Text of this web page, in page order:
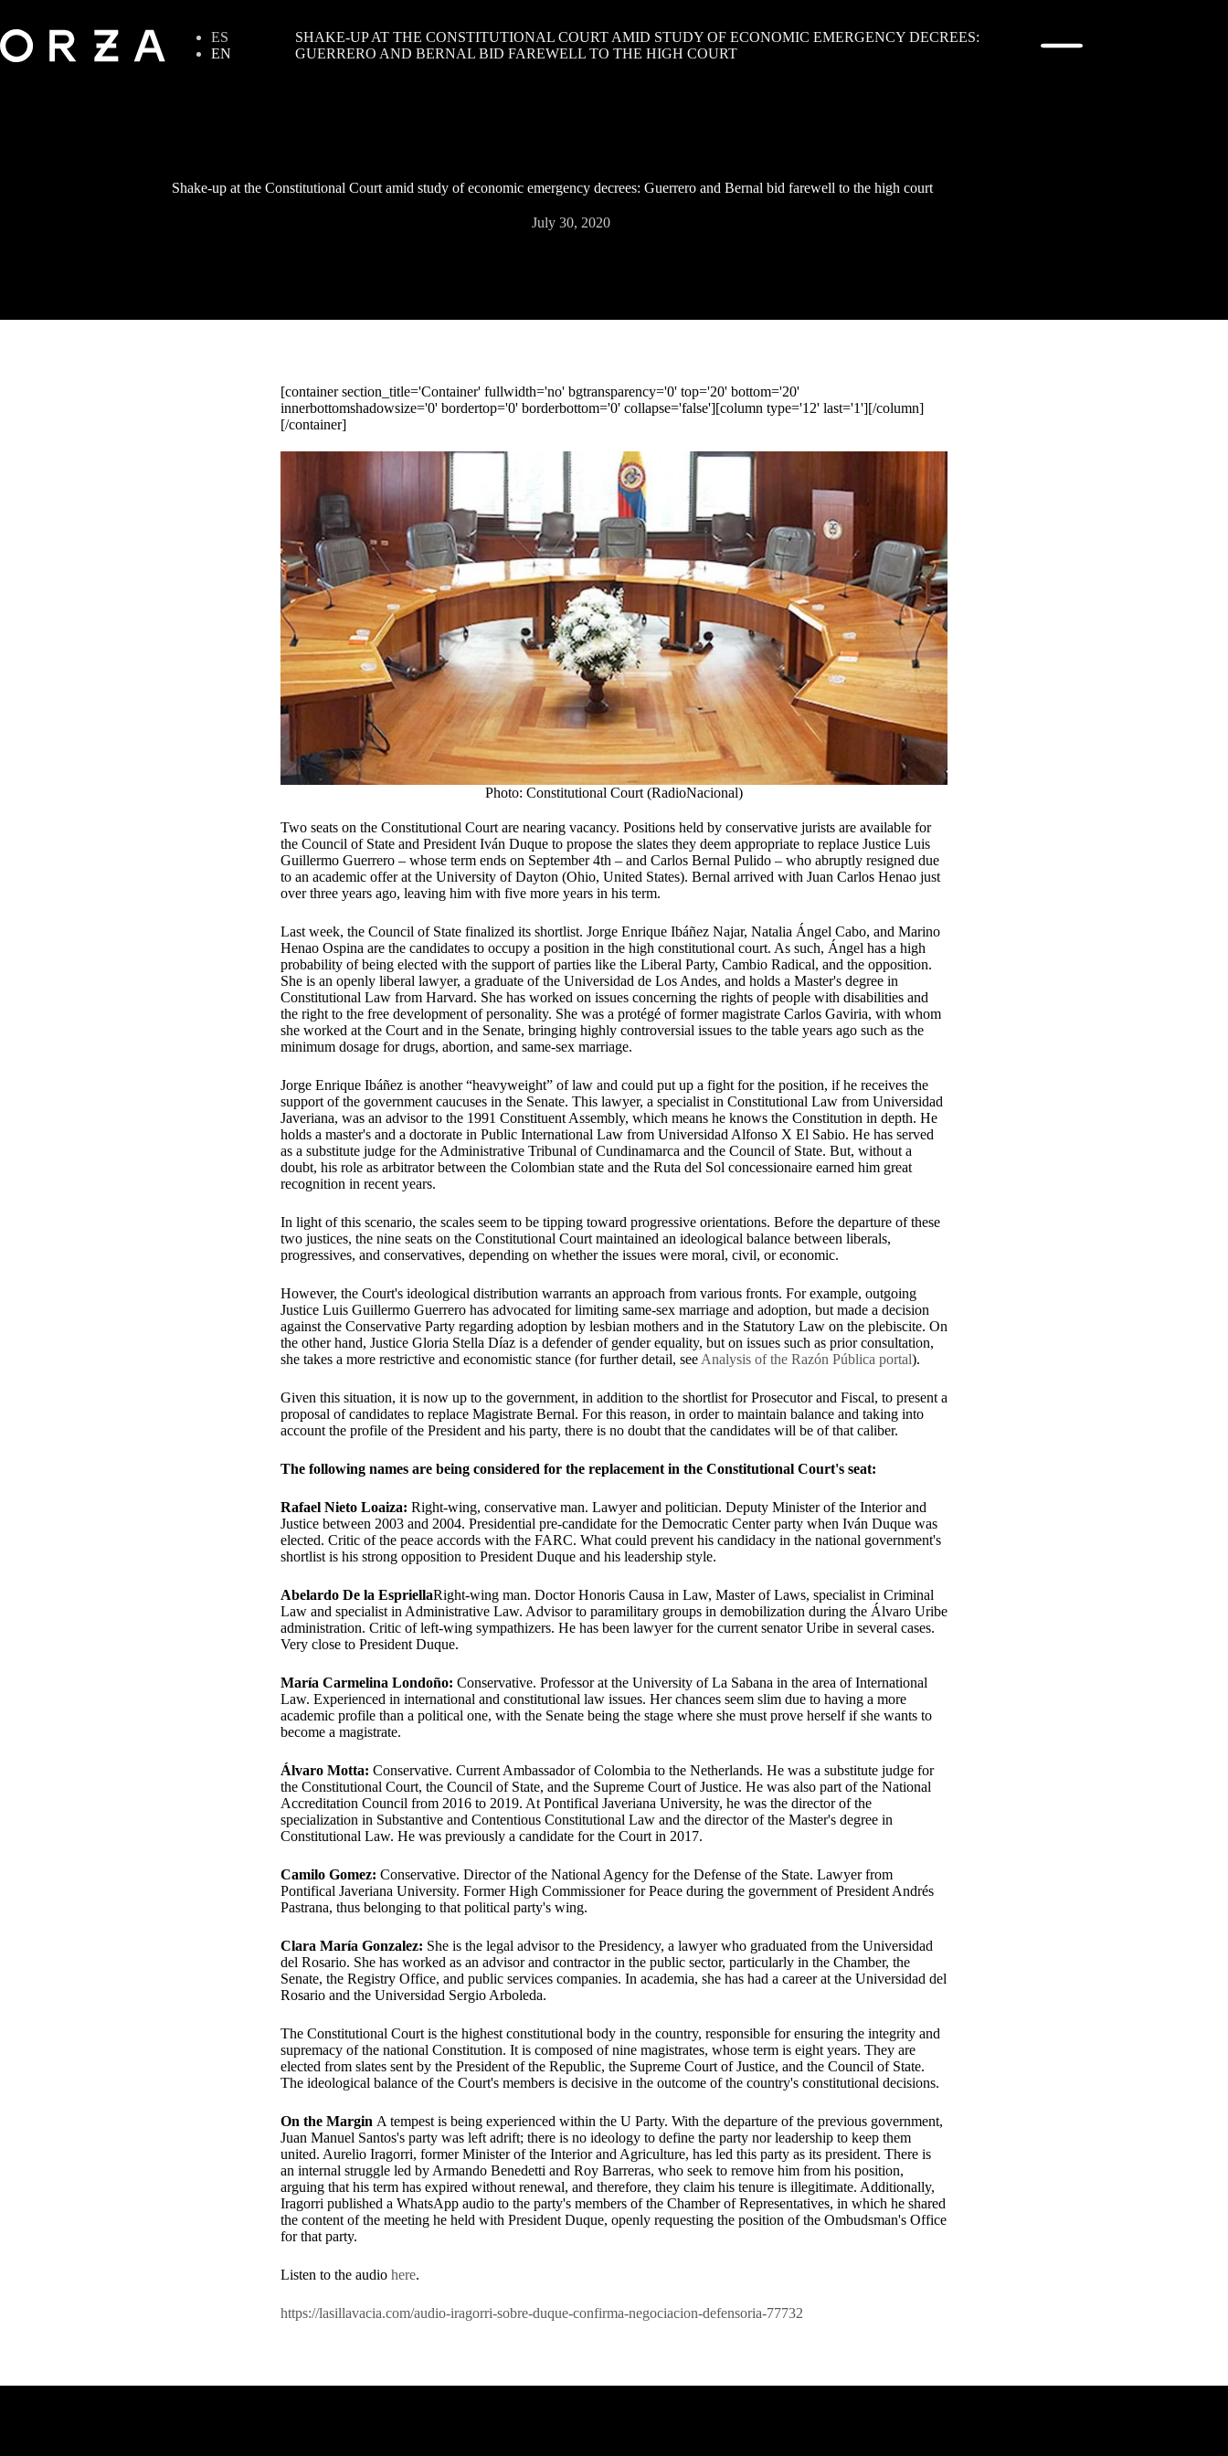
ES
EN
SHAKE-UP AT THE CONSTITUTIONAL COURT AMID STUDY OF ECONOMIC EMERGENCY DECREES:
GUERRERO AND BERNAL BID FAREWELL TO THE HIGH COURT
Shake-up at the Constitutional Court amid study of economic emergency decrees: Guerrero and Bernal bid farewell to the high court
July 30, 2020
[container section_title='Container' fullwidth='no' bgtransparency='0' top='20' bottom='20'
innerbottomshadowsize='0' bordertop='0' borderbottom='0' collapse='false'][column type='12' last='1'][/column]
[/container]
Photo: Constitutional Court (RadioNacional)
Two seats on the Constitutional Court are nearing vacancy. Positions held by conservative jurists are available for
the Council of State and President Iván Duque to propose the slates they deem appropriate to replace Justice Luis
Guillermo Guerrero – whose term ends on September 4th – and Carlos Bernal Pulido – who abruptly resigned due
to an academic offer at the University of Dayton (Ohio, United States). Bernal arrived with Juan Carlos Henao just
over three years ago, leaving him with five more years in his term.
Last week, the Council of State finalized its shortlist. Jorge Enrique Ibáñez Najar, Natalia Ángel Cabo, and Marino
Henao Ospina are the candidates to occupy a position in the high constitutional court. As such, Ángel has a high
probability of being elected with the support of parties like the Liberal Party, Cambio Radical, and the opposition.
She is an openly liberal lawyer, a graduate of the Universidad de Los Andes, and holds a Master's degree in
Constitutional Law from Harvard. She has worked on issues concerning the rights of people with disabilities and
the right to the free development of personality. She was a protégé of former magistrate Carlos Gaviria, with whom
she worked at the Court and in the Senate, bringing highly controversial issues to the table years ago such as the
minimum dosage for drugs, abortion, and same-sex marriage.
Jorge Enrique Ibáñez is another “heavyweight” of law and could put up a fight for the position, if he receives the
support of the government caucuses in the Senate. This lawyer, a specialist in Constitutional Law from Universidad
Javeriana, was an advisor to the 1991 Constituent Assembly, which means he knows the Constitution in depth. He
holds a master's and a doctorate in Public International Law from Universidad Alfonso X El Sabio. He has served
as a substitute judge for the Administrative Tribunal of Cundinamarca and the Council of State. But, without a
doubt, his role as arbitrator between the Colombian state and the Ruta del Sol concessionaire earned him great
recognition in recent years.
In light of this scenario, the scales seem to be tipping toward progressive orientations. Before the departure of these
two justices, the nine seats on the Constitutional Court maintained an ideological balance between liberals,
progressives, and conservatives, depending on whether the issues were moral, civil, or economic.
However, the Court's ideological distribution warrants an approach from various fronts. For example, outgoing
Justice Luis Guillermo Guerrero has advocated for limiting same-sex marriage and adoption, but made a decision
against the Conservative Party regarding adoption by lesbian mothers and in the Statutory Law on the plebiscite. On
the other hand, Justice Gloria Stella Díaz is a defender of gender equality, but on issues such as prior consultation,
she takes a more restrictive and economistic stance (for further detail, see Analysis of the Razón Pública portal).
Given this situation, it is now up to the government, in addition to the shortlist for Prosecutor and Fiscal, to present a
proposal of candidates to replace Magistrate Bernal. For this reason, in order to maintain balance and taking into
account the profile of the President and his party, there is no doubt that the candidates will be of that caliber.
The following names are being considered for the replacement in the Constitutional Court's seat:
Rafael Nieto Loaiza: Right-wing, conservative man. Lawyer and politician. Deputy Minister of the Interior and
Justice between 2003 and 2004. Presidential pre-candidate for the Democratic Center party when Iván Duque was
elected. Critic of the peace accords with the FARC. What could prevent his candidacy in the national government's
shortlist is his strong opposition to President Duque and his leadership style.
Abelardo De la EspriellaRight-wing man. Doctor Honoris Causa in Law, Master of Laws, specialist in Criminal
Law and specialist in Administrative Law. Advisor to paramilitary groups in demobilization during the Álvaro Uribe
administration. Critic of left-wing sympathizers. He has been lawyer for the current senator Uribe in several cases.
Very close to President Duque.
María Carmelina Londoño: Conservative. Professor at the University of La Sabana in the area of International
Law. Experienced in international and constitutional law issues. Her chances seem slim due to having a more
academic profile than a political one, with the Senate being the stage where she must prove herself if she wants to
become a magistrate.
Álvaro Motta: Conservative. Current Ambassador of Colombia to the Netherlands. He was a substitute judge for
the Constitutional Court, the Council of State, and the Supreme Court of Justice. He was also part of the National
Accreditation Council from 2016 to 2019. At Pontifical Javeriana University, he was the director of the
specialization in Substantive and Contentious Constitutional Law and the director of the Master's degree in
Constitutional Law. He was previously a candidate for the Court in 2017.
Camilo Gomez: Conservative. Director of the National Agency for the Defense of the State. Lawyer from
Pontifical Javeriana University. Former High Commissioner for Peace during the government of President Andrés
Pastrana, thus belonging to that political party's wing.
Clara María Gonzalez: She is the legal advisor to the Presidency, a lawyer who graduated from the Universidad
del Rosario. She has worked as an advisor and contractor in the public sector, particularly in the Chamber, the
Senate, the Registry Office, and public services companies. In academia, she has had a career at the Universidad del
Rosario and the Universidad Sergio Arboleda.
The Constitutional Court is the highest constitutional body in the country, responsible for ensuring the integrity and
supremacy of the national Constitution. It is composed of nine magistrates, whose term is eight years. They are
elected from slates sent by the President of the Republic, the Supreme Court of Justice, and the Council of State.
The ideological balance of the Court's members is decisive in the outcome of the country's constitutional decisions.
On the Margin A tempest is being experienced within the U Party. With the departure of the previous government,
Juan Manuel Santos's party was left adrift; there is no ideology to define the party nor leadership to keep them
united. Aurelio Iragorri, former Minister of the Interior and Agriculture, has led this party as its president. There is
an internal struggle led by Armando Benedetti and Roy Barreras, who seek to remove him from his position,
arguing that his term has expired without renewal, and therefore, they claim his tenure is illegitimate. Additionally,
Iragorri published a WhatsApp audio to the party's members of the Chamber of Representatives, in which he shared
the content of the meeting he held with President Duque, openly requesting the position of the Ombudsman's Office
for that party.
Listen to the audio here.
https://lasillavacia.com/audio-iragorri-sobre-duque-confirma-negociacion-defensoria-77732